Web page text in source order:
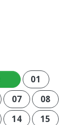
01
07
08
14
15